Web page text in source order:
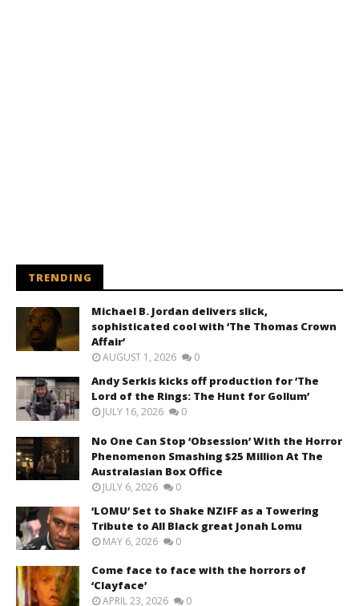
TRENDING
Michael B. Jordan delivers slick,
sophisticated cool with ‘The Thomas Crown
Affair’
AUGUST 1, 2026 0
Andy Serkis kicks off production for ‘The
Lord of the Rings: The Hunt for Gollum’
JULY 16, 2026 0
No One Can Stop ‘Obsession’ With the Horror
Phenomenon Smashing $25 Million At The
Australasian Box Office
JULY 6, 2026 0
‘LOMU’ Set to Shake NZIFF as a Towering
Tribute to All Black great Jonah Lomu
MAY 6, 2026 0
Come face to face with the horrors of
‘Clayface’
APRIL 23, 2026 0